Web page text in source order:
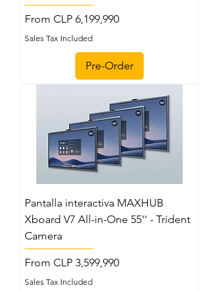
From CLP 6,199,990
Sale Price
Sales Tax Included
Pre-Order
Pantalla interactiva MAXHUB
Xboard V7 All-in-One 55'' - Trident
Camera
From CLP 3,599,990
Sale Price
Sales Tax Included